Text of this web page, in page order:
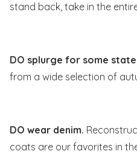
stand back, take in the
DO splurge for some
from a wide selection of
DO wear denim.
coats are our favorites in